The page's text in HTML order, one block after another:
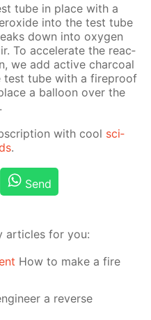
tube in place with a
into the test tube
down into oxy­gen
To ac­cel­er­ate the re­ac­
we add ac­tive char­coal
test tube with a fire­proof
a bal­loon over the
with cool sci­
.
Send
articles for you:
How to make a fire
a reverse